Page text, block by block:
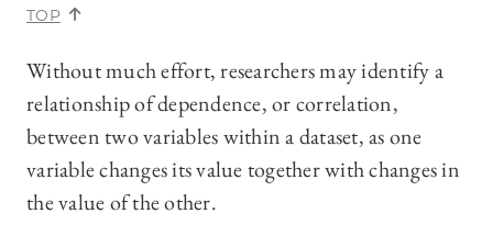
TOP
Without much effort, researchers may identify a
relationship of dependence, or correlation,
between two variables within a dataset, as one
variable changes its value together with changes in
the value of the other.